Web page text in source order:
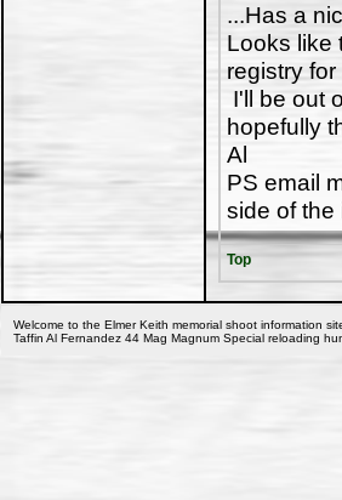
...Has a
Looks like
registry
I'll be out
hopefully
Al
PS email
side of the
Top
Welcome to the Elmer Keith memorial shoot information
Taffin Al Fernandez 44 Mag Magnum Special reloading